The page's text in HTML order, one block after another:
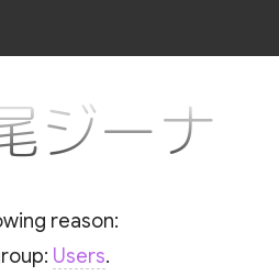
ジーナ
reason:
Users.